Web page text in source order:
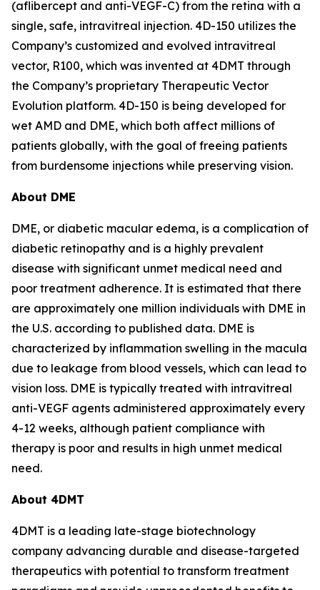
(aflibercept and anti-VEGF-C) from the retina with a
single, safe, intravitreal injection. 4D-150 utilizes the
Company’s customized and evolved intravitreal
vector, R100, which was invented at 4DMT through
the Company’s proprietary Therapeutic Vector
Evolution platform. 4D-150 is being developed for
wet AMD and DME, which both affect millions of
patients globally, with the goal of freeing patients
from burdensome injections while preserving vision.
About DME
DME, or diabetic macular edema, is a complication of
diabetic retinopathy and is a highly prevalent
disease with significant unmet medical need and
poor treatment adherence. It is estimated that there
are approximately one million individuals with DME in
the U.S. according to published data. DME is
characterized by inflammation swelling in the macula
due to leakage from blood vessels, which can lead to
vision loss. DME is typically treated with intravitreal
anti-VEGF agents administered approximately every
4-12 weeks, although patient compliance with
therapy is poor and results in high unmet medical
need.
About 4DMT
4DMT is a leading late-stage biotechnology
company advancing durable and disease-targeted
therapeutics with potential to transform treatment